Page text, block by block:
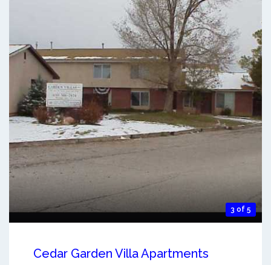
3 of 5
Cedar Garden Villa Apartments